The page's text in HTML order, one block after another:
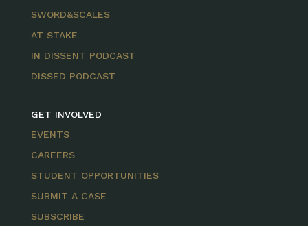
SWORD&SCALES
AT STAKE
IN DISSENT PODCAST
DISSED PODCAST
GET INVOLVED
EVENTS
CAREERS
STUDENT OPPORTUNITIES
SUBMIT A CASE
SUBSCRIBE